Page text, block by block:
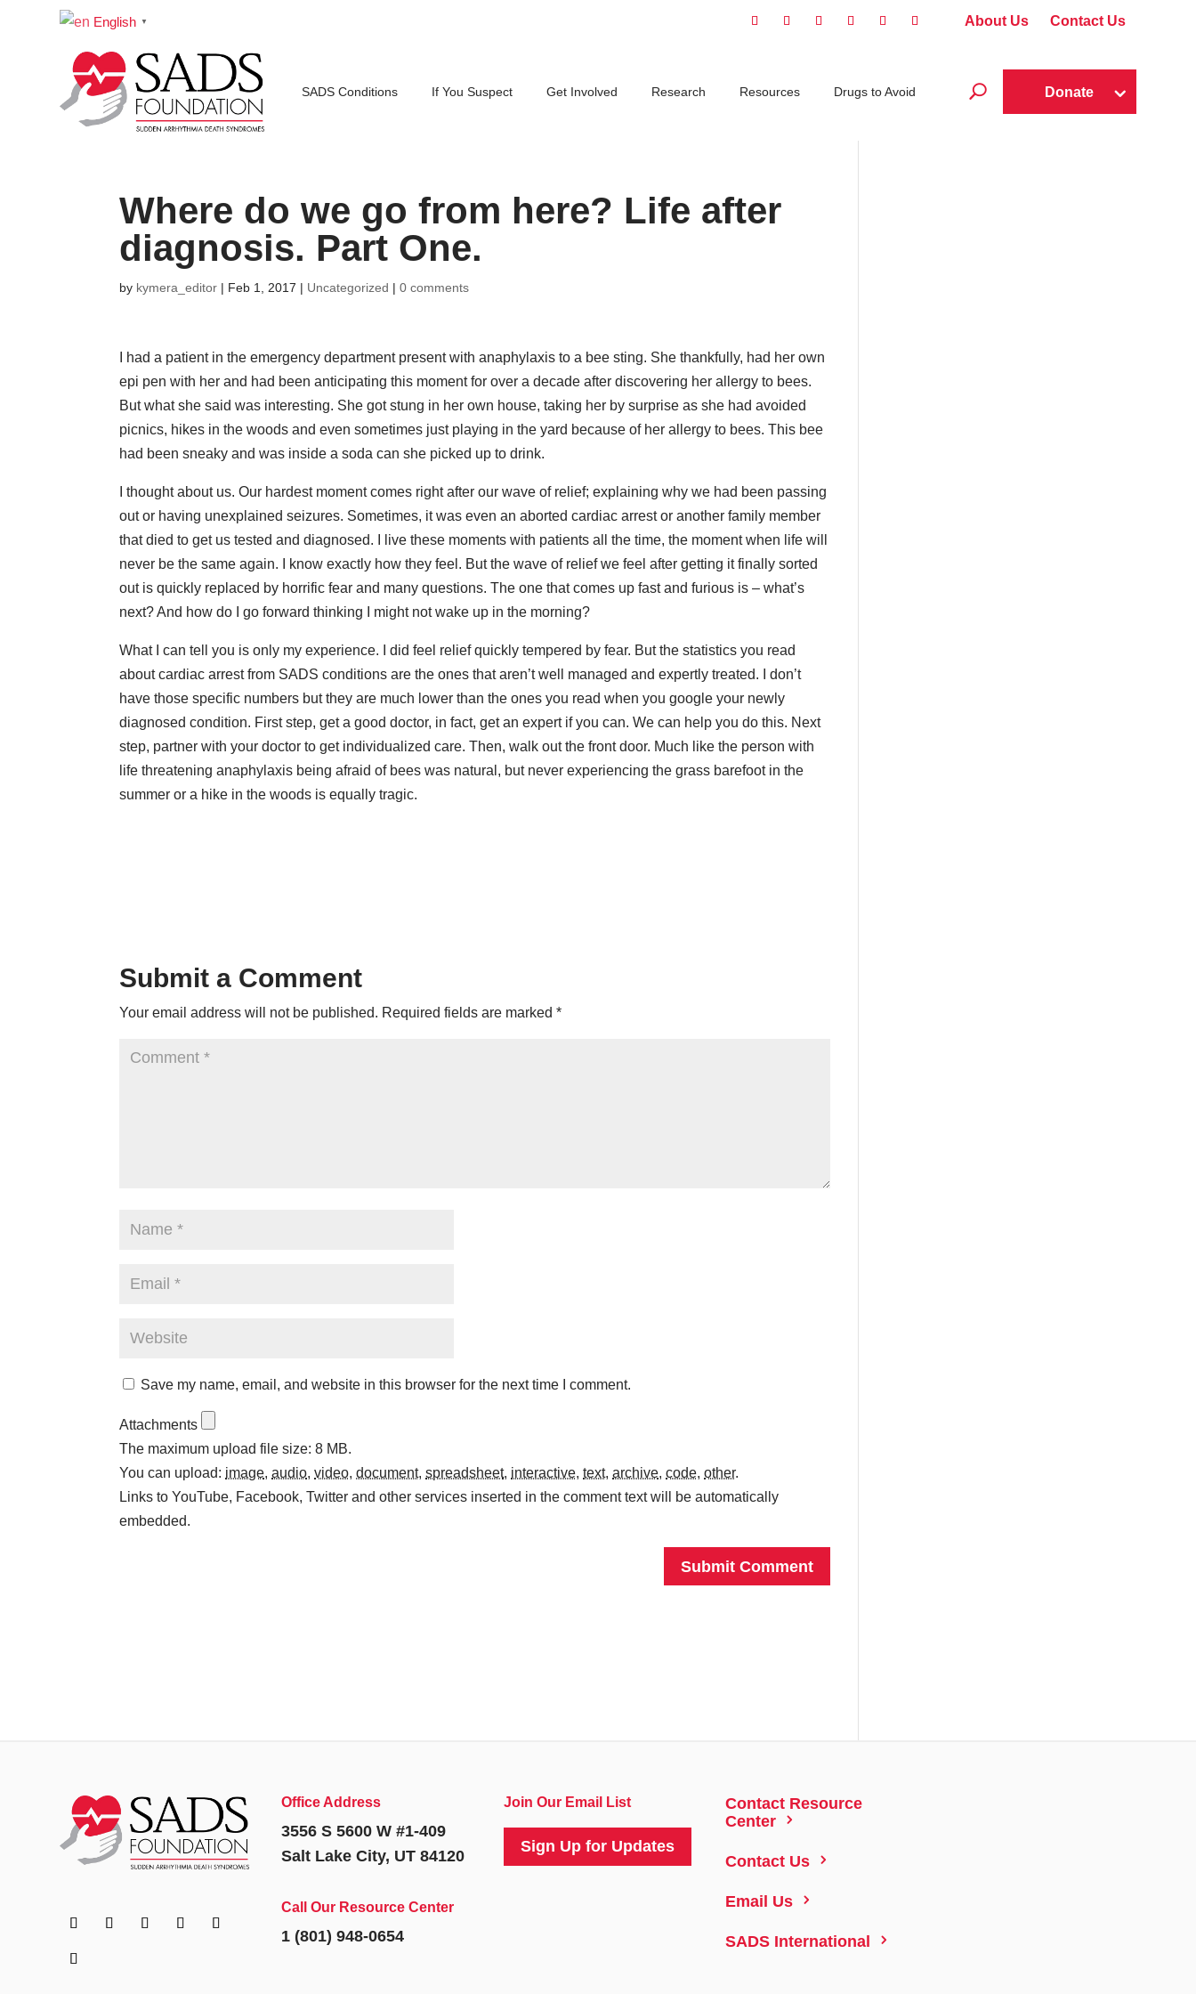
English ▼ About Us Contact Us
SADS Conditions If You Suspect Get Involved Research Resources Drugs to Avoid U Donate
Where do we go from here? Life after
diagnosis. Part One.
by kymera_editor | Feb 1, 2017 | Uncategorized |0 comments
I had a patient in the emergency department present with anaphylaxis to a bee sting. She thankfully, had her own
epi pen with her and had been anticipating this moment for over a decade after discovering her allergy to bees.
But what she said was interesting. She got stung in her own house, taking her by surprise as she had avoided
picnics, hikes in the woods and even sometimes just playing in the yard because of her allergy to bees. This bee
had been sneaky and was inside a soda can she picked up to drink.
I thought about us. Our hardest moment comes right after our wave of relief; explaining why we had been passing
out or having unexplained seizures. Sometimes, it was even an aborted cardiac arrest or another family member
that died to get us tested and diagnosed. I live these moments with patients all the time, the moment when life will
never be the same again. I know exactly how they feel. But the wave of relief we feel after getting it finally sorted
out is quickly replaced by horrific fear and many questions. The one that comes up fast and furious is – what’s
next? And how do I go forward thinking I might not wake up in the morning?
What I can tell you is only my experience. I did feel relief quickly tempered by fear. But the statistics you read
about cardiac arrest from SADS conditions are the ones that aren’t well managed and expertly treated. I don’t
have those specific numbers but they are much lower than the ones you read when you google your newly
diagnosed condition. First step, get a good doctor, in fact, get an expert if you can. We can help you do this. Next
step, partner with your doctor to get individualized care. Then, walk out the front door. Much like the person with
life threatening anaphylaxis being afraid of bees was natural, but never experiencing the grass barefoot in the
summer or a hike in the woods is equally tragic.
Submit a Comment
Your email address will not be published. Required fields are marked*
Save my name, email, and website in this browser for the next time I comment.
Attachments
The maximum upload file size: 8 MB.
You can upload: image,audio,video,document,spreadsheet, interactive,text,archive,code,other.
Links to YouTube, Facebook, Twitter and other services inserted in the comment text will be automatically
embedded.
Office Address
3556 S 5600 W #1-409
Salt Lake City, UT 84120
Call Our Resource Center
1 (801) 948-0654
Join Our Email List
Sign Up for Updates
Contact Resource
Center
5
Contact Us 5
Email Us 5
SADS International 5